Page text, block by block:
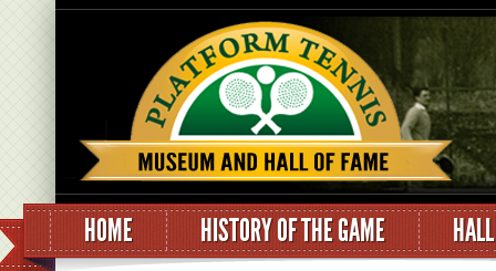
HOME HISTORY OF THE GAME